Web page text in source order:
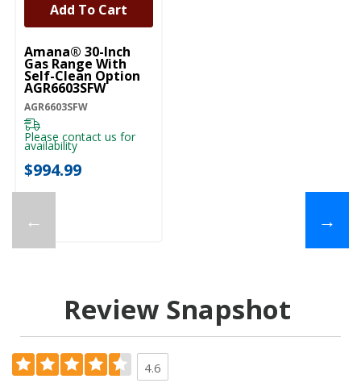
←
Amana® 30-Inch
Gas Range With
Self-Clean Option
AGR6603SFW
AGR6603SFW
Please contact us for
availability
$994.99
Add To Cart
→
Review Snapshot
4.6